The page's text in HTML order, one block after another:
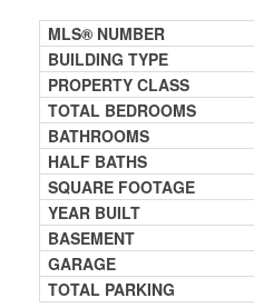
MLS® NUMBER
BUILDING TYPE
PROPERTY CLASS
TOTAL BEDROOMS
BATHROOMS
HALF BATHS
SQUARE FOOTAGE
YEAR BUILT
BASEMENT
GARAGE
TOTAL PARKING